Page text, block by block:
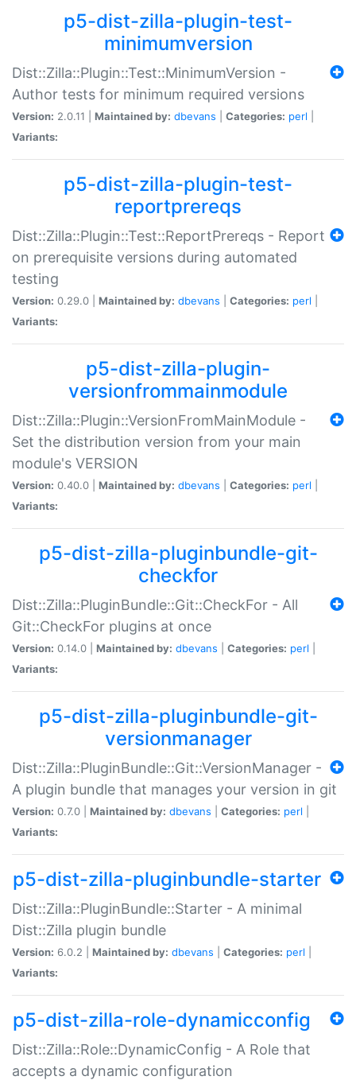
p5-dist-zilla-plugin-test-
minimumversion
Dist::Zilla::Plugin::Test::MinimumVersion -
Author tests for minimum required versions
Version: 2.0.11 | Maintained by: dbevans Categories: perl
Variants:
p5-dist-zilla-plugin-test-
reportprereqs
Dist::Zilla::Plugin::Test::ReportPrereqs - Report
on prerequisite versions during automated
testing
Version: 0.29.0 | Maintained by: dbevans Categories: perl
Variants:
p5-dist-zilla-plugin-
versionfrommainmodule
Dist::Zilla::Plugin::VersionFromMainModule -
Set the distribution version from your main
module's VERSION
Version: 0.40.0 | Maintained by: dbevans Categories: perl
Variants:
p5-dist-zilla-pluginbundle-git-
checkfor
Dist::Zilla::PluginBundle::Git::CheckFor - All
Git::CheckFor plugins at once
Version: 0.14.0 | Maintained by: dbevans Categories: perl
Variants:
p5-dist-zilla-pluginbundle-git-
versionmanager
Dist::Zilla::PluginBundle::Git::VersionManager -
A plugin bundle that manages your version in git
Version: 0.7.0 | Maintained by: dbevans Categories: perl
Variants:
p5-dist-zilla-pluginbundle-starter
Dist::Zilla::PluginBundle::Starter - A minimal
Dist::Zilla plugin bundle
Version: 6.0.2 | Maintained by: dbevans Categories: perl
Variants:
p5-dist-zilla-role-dynamicconfig
Dist::Zilla::Role::DynamicConfig - A Role that
accepts a dynamic configuration